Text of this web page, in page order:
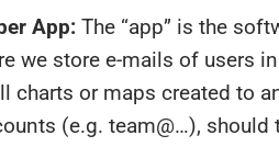
App: The “app” is the
we store e-mails of users
charts or maps created to
(e.g. team@…), should